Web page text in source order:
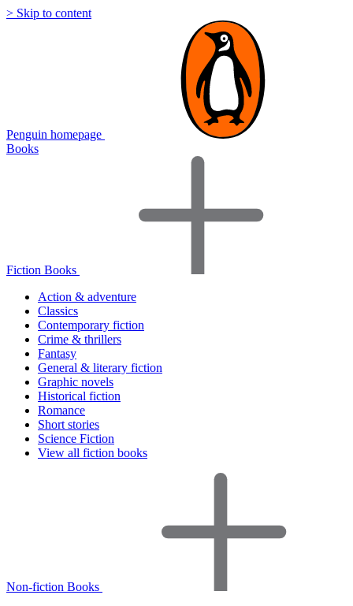
> Skip to content
Penguin homepage
Books
Fiction Books
Action & adventure
Classics
Contemporary fiction
Crime & thrillers
Fantasy
General & literary fiction
Graphic novels
Historical fiction
Romance
Short stories
Science Fiction
View all fiction books
Non-fiction Books